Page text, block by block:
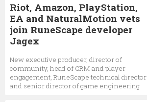
Riot, Amazon, PlayStation,
EA and NaturalMotion vets
join RuneScape developer
Jagex
New executive producer, director of
community, head of CRM and player
engagement, RuneScape technical director
and senior director of game engineering